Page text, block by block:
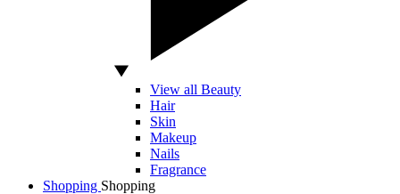
View all Beauty
Hair
Skin
Makeup
Nails
Fragrance
Shopping Shopping